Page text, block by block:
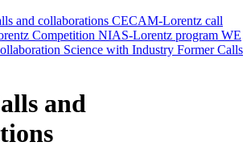
and collaborations CECAM-Lorentz call
Competition NIAS-Lorentz program WE
Science with Industry Former Calls
and